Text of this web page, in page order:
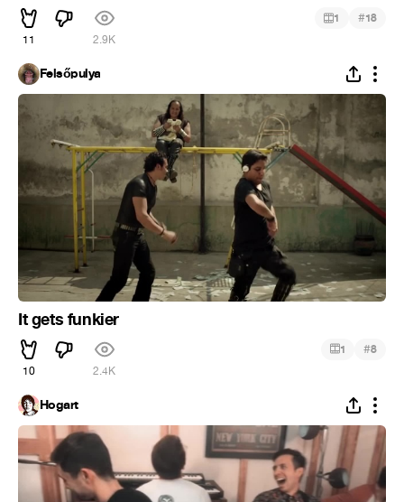
11 2.9K
1 #18
Felsőpulya
It gets funkier
10 2.4K
1 #8
Hogart